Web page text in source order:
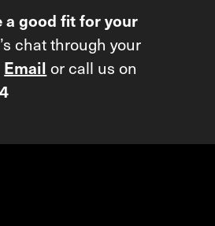
a good fit for your
chat through your
Email or call us on